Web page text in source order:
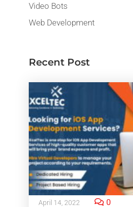
Video Bots
Web Development
Recent Post
April 14, 2022 0